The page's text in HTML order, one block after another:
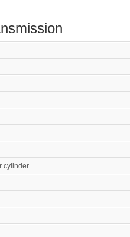
cylinder